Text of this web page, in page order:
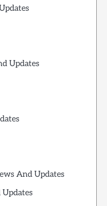
Updates
And Updates